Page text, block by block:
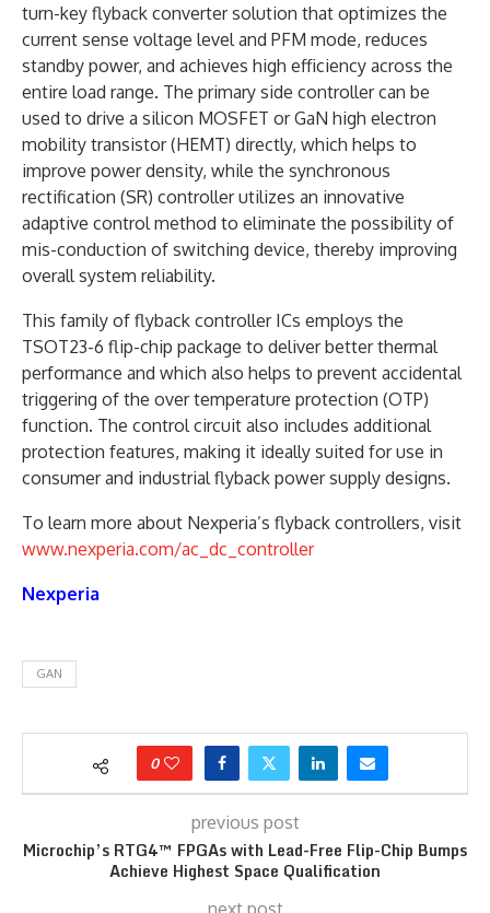
turn-key flyback converter solution that optimizes the
current sense voltage level and PFM mode, reduces
standby power, and achieves high efficiency across the
entire load range. The primary side controller can be
used to drive a silicon MOSFET or GaN high electron
mobility transistor (HEMT) directly, which helps to
improve power density, while the synchronous
rectification (SR) controller utilizes an innovative
adaptive control method to eliminate the possibility of
mis-conduction of switching device, thereby improving
overall system reliability.
This family of flyback controller ICs employs the
TSOT23-6 flip-chip package to deliver better thermal
performance and which also helps to prevent accidental
triggering of the over temperature protection (OTP)
function. The control circuit also includes additional
protection features, making it ideally suited for use in
consumer and industrial flyback power supply designs.
To learn more about Nexperia’s flyback controllers, visit
www.nexperia.com/ac_dc_controller
Nexperia
GAN
0
previous post
Microchip’s RTG4™ FPGAs with Lead-Free Flip-Chip Bumps
Achieve Highest Space Qualification